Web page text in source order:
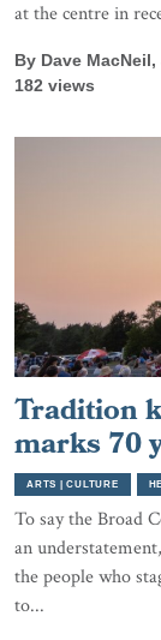
at the centre in
By Dave
182 views
Tradition
marks 70
ARTS | CULTURE
To say the Broad
an
the people who
to...